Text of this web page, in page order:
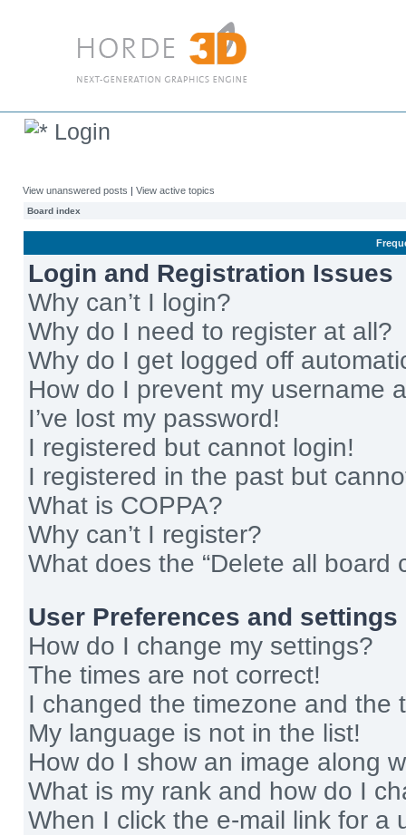
Login
View unanswered posts | View active topics
Board index
Login and Registration Issues
Why can’t I login?
Why do I need to register at all?
Why do I get logged off
How do I prevent my username
I’ve lost my password!
I registered but cannot login!
I registered in the past but
What is COPPA?
Why can’t I register?
What does the “Delete all board
User Preferences and settings
How do I change my settings?
The times are not correct!
I changed the timezone and the
My language is not in the list!
How do I show an image along
What is my rank and how do I
When I click the e-mail link for a